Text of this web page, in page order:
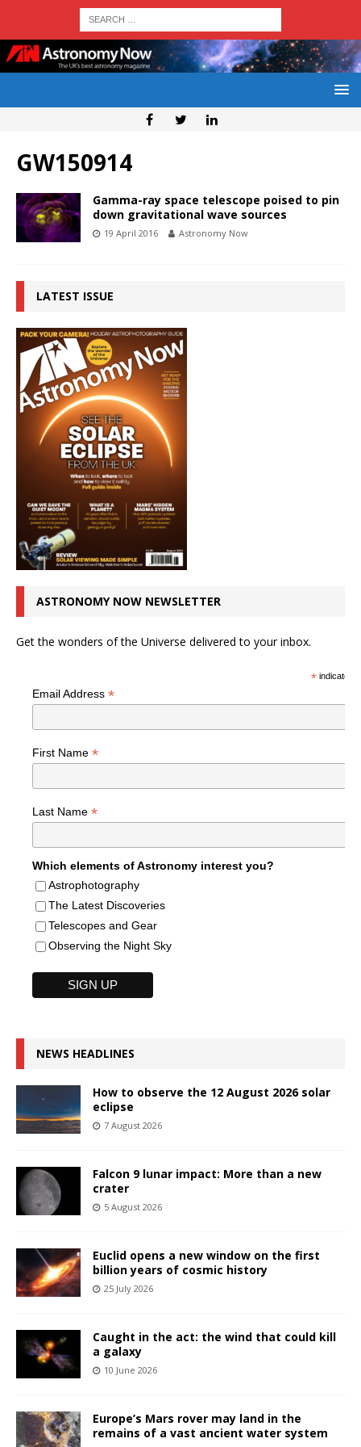
GW150914
Gamma-ray space telescope poised to pin
down gravitational wave sources
19 April 2016 Astronomy Now
LATEST ISSUE
ASTRONOMY NOW NEWSLETTER
Get the wonders of the Universe delivered to your inbox.
*indicates
Email Address *
First Name *
Last Name *
Which elements of Astronomy interest you?
Astrophotography
The Latest Discoveries
Telescopes and Gear
Observing the Night Sky
NEWS HEADLINES
How to observe the 12 August 2026 solar
eclipse
7 August 2026
Falcon 9 lunar impact: More than a new
crater
5 August 2026
Euclid opens a new window on the first
billion years of cosmic history
25 July 2026
Caught in the act: the wind that could kill
a galaxy
10 June 2026
Europe’s Mars rover may land in the
remains of a vast ancient water system